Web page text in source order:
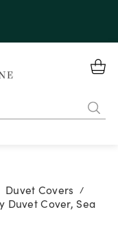
Duvet Covers /
Duvet Cover, Sea